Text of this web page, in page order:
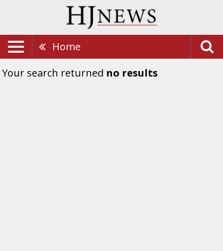
Home
Your search returned no results